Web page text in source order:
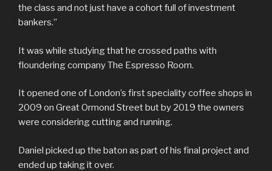
the class and not just have a cohort full of investment
bankers.”
It was while studying that he crossed paths with
floundering company The Espresso Room.
It opened one of London’s first speciality coffee shops in
2009 on Great Ormond Street but by 2019 the owners
were considering cutting and running.
Daniel picked up the baton as part of his final project and
ended up taking it over.